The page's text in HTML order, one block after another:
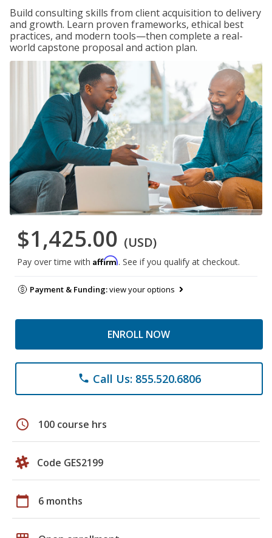
Build consulting skills from client acquisition to delivery
and growth. Learn proven frameworks, ethical best
practices, and modern tools—then complete a real-
world capstone proposal and action plan.
$1,425.00 (USD)
Pay over time with Affirm. See if you qualify at checkout.
Payment & Funding:view your options
ENROLL NOW
phone Call Us: 855.520.6806
schedule 100 course hrs
Code GES2199
calendar_today 6 months